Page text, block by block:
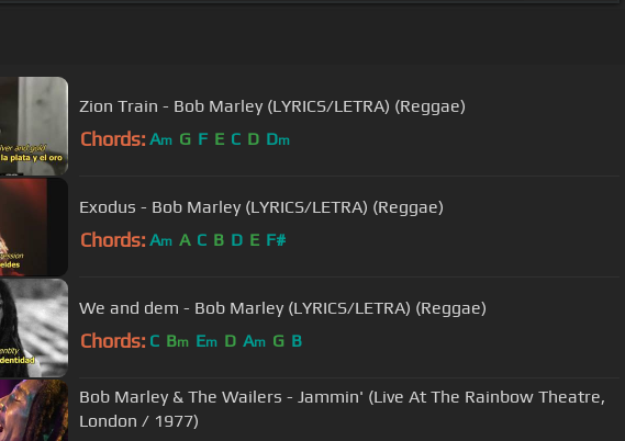
Zion Train - Bob Marley (LYRICS/LETRA) (Reggae)
Chords: Am G F E C D Dm
Exodus - Bob Marley (LYRICS/LETRA) (Reggae)
Chords: Am A C B D E F#
We and dem - Bob Marley (LYRICS/LETRA) (Reggae)
Chords: C Bm Em D Am G B
Bob Marley & The Wailers - Jammin' (Live At The Rainbow Theatre,
London / 1977)